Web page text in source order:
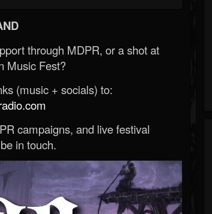
through MDPR, or a shot at
Music Fest?
(music + socials) to:
campaigns, and live festival
in touch.